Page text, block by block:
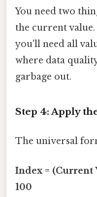
You need two
the current
you'll need all
where data
garbage out.
Step 4: Apply
The universal
Index = (Current
100